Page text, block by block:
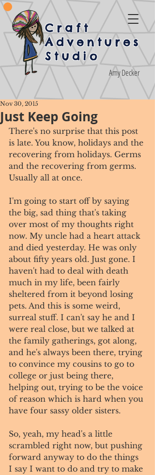
Craft
Adventures
Studio
Amy Decker
Just Keep Going
Nov 30, 2015
There's no surprise that this post
is late. You know, holidays and the
recovering from holidays. Germs
and the recovering from germs.
Usually all at once.
I'm going to start off by saying
the big, sad thing that's taking
over most of my thoughts right
now. My uncle had a heart attack
and died yesterday. He was only
about fifty years old. Just gone. I
haven't had to deal with death
much in my life, been fairly
sheltered from it beyond losing
pets. And this is some weird,
surreal stuff. I can't say he and I
were real close, but we talked at
the family gatherings, got along,
and he's always been there, trying
to convince my cousins to go to
college or just being there,
helping out, trying to be the voice
of reason which is hard when you
have four sassy older sisters.
So, yeah, my head's a little
scrambled right now, but pushing
forward anyway to do the things
I say I want to do and try to make